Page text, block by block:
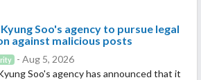
Soo's agency to pursue legal
against malicious posts
- Aug 5, 2026
Soo's agency has announced that it